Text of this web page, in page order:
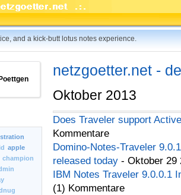
and a kick-butt lotus notes experience.
apple
champion
netzgoetter.net -
Oktober 2013
Does Traveler support
Kommentare
Domino-Notes-Traveler
released today - Oktober 29
IBM Notes Traveler 9.0.0.1
(1) Kommentare